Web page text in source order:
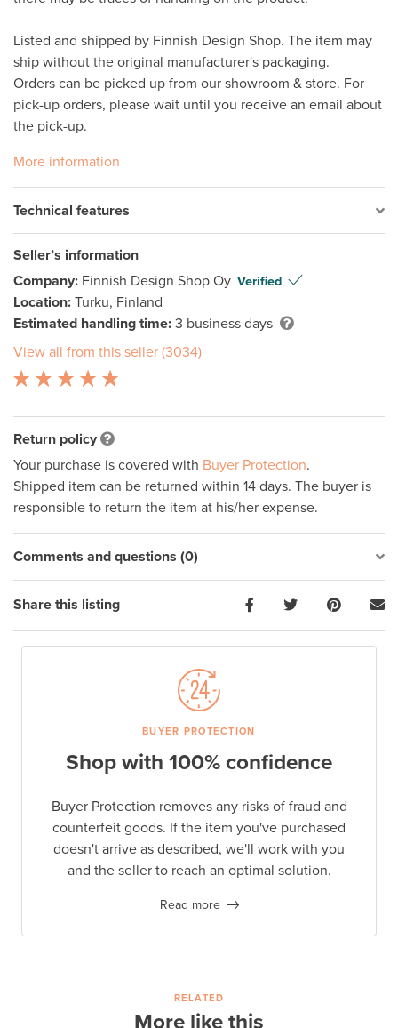
Listed and shipped by Finnish Design Shop. The item may
ship without the original manufacturer's packaging.
Orders can be picked up from our showroom & store. For
pick-up orders, please wait until you receive an email about
the pick-up.
More information
Technical features
Seller’s information
Company: Finnish Design Shop Oy Verified
Location: Turku, Finland
Estimated handling time: 3 business days
View all from this seller (3034)
Return policy
Your purchase is covered with Buyer Protection.
Shipped item can be returned within 14 days. The buyer is
responsible to return the item at his/her expense.
Comments and questions (0)
Share this listing
BUYER PROTECTION
Shop with 100% confidence
Buyer Protection removes any risks of fraud and
counterfeit goods. If the item you've purchased
doesn't arrive as described, we'll work with you
and the seller to reach an optimal solution.
Read more
RELATED
More like this